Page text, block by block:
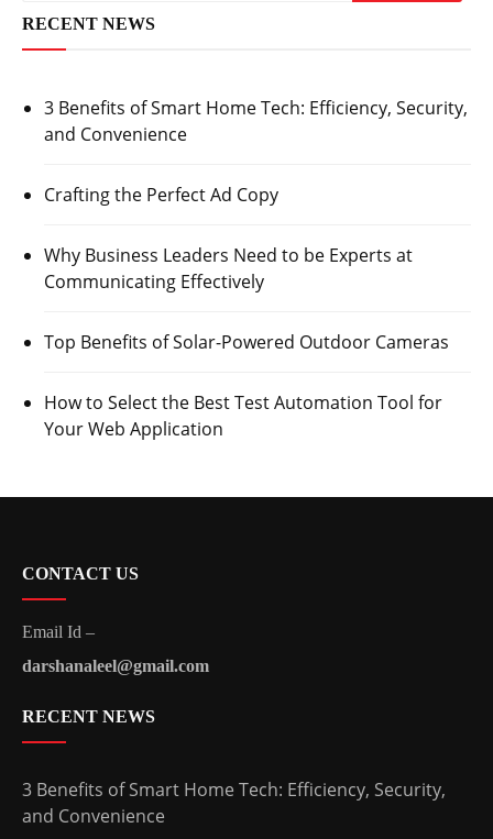
RECENT NEWS
3 Benefits of Smart Home Tech: Efficiency, Security,
and Convenience
Crafting the Perfect Ad Copy
Why Business Leaders Need to be Experts at
Communicating Effectively
Top Benefits of Solar-Powered Outdoor Cameras
How to Select the Best Test Automation Tool for
Your Web Application
CONTACT US
Email Id –
darshanaleel@gmail.com
RECENT NEWS
3 Benefits of Smart Home Tech: Efficiency, Security,
and Convenience